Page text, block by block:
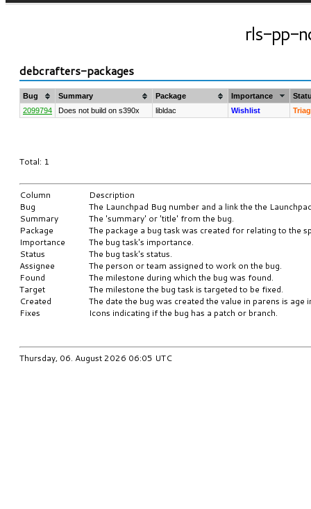
rls-pp-
debcrafters-packages
Bug Summary Package Importance
2099794
Does not build on s390x libldac Wishlist
Total: 1
Column
Description
Bug
The Launchpad Bug number and a link the the
Summary
The 'summary' or 'title' from the bug.
Package
The package a bug task was created for relating to the
Importance
The bug task's importance.
Status
The bug task's status.
Assignee
The person or team assigned to work on the bug.
Found
The milestone during which the bug was found.
Target
The milestone the bug task is targeted to be fixed.
Created
The date the bug was created the value in parens is age
Fixes
Icons indicating if the bug has a patch or branch.
Thursday, 06. August 2026 06:05 UTC